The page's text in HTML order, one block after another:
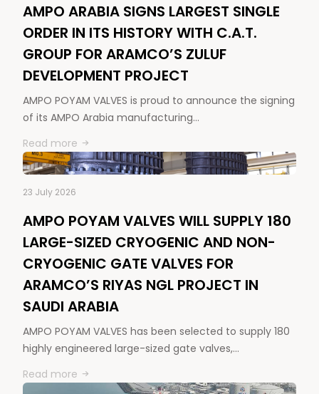
AMPO ARABIA SIGNS LARGEST SINGLE
ORDER IN ITS HISTORY WITH C.A.T.
GROUP FOR ARAMCO’S ZULUF
DEVELOPMENT PROJECT
AMPO POYAM VALVES is proud to announce the signing
of its AMPO Arabia manufacturing…
Read more
23 July 2026
AMPO POYAM VALVES WILL SUPPLY 180
LARGE-SIZED CRYOGENIC AND NON-
CRYOGENIC GATE VALVES FOR
ARAMCO’S RIYAS NGL PROJECT IN
SAUDI ARABIA
AMPO POYAM VALVES has been selected to supply 180
highly engineered large-sized gate valves,…
Read more